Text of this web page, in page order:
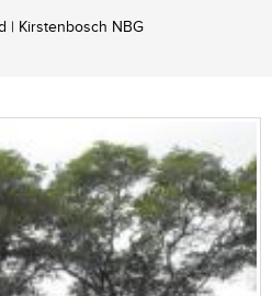
| Kirstenbosch NBG